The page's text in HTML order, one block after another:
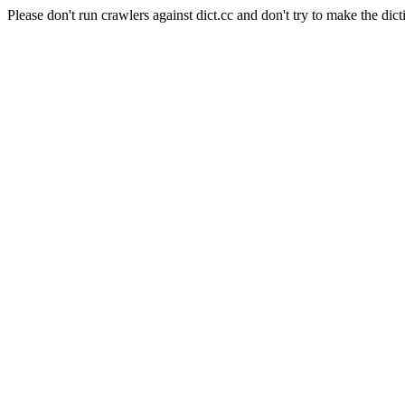
Please don't run crawlers against dict.cc and don't try to make the